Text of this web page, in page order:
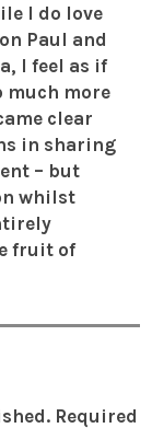
I do love
Paul and
I feel as if
much more
clear
in sharing
– but
whilst
fruit of
Required